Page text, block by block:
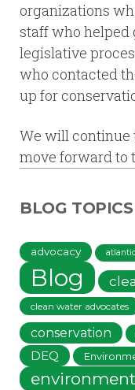
organizations
staff who helped
legislative
who contacted
up for
We will continue
move forward to
BLOG TOPICS
advocacy
Blog
clean water advocates
conservation
DEQ